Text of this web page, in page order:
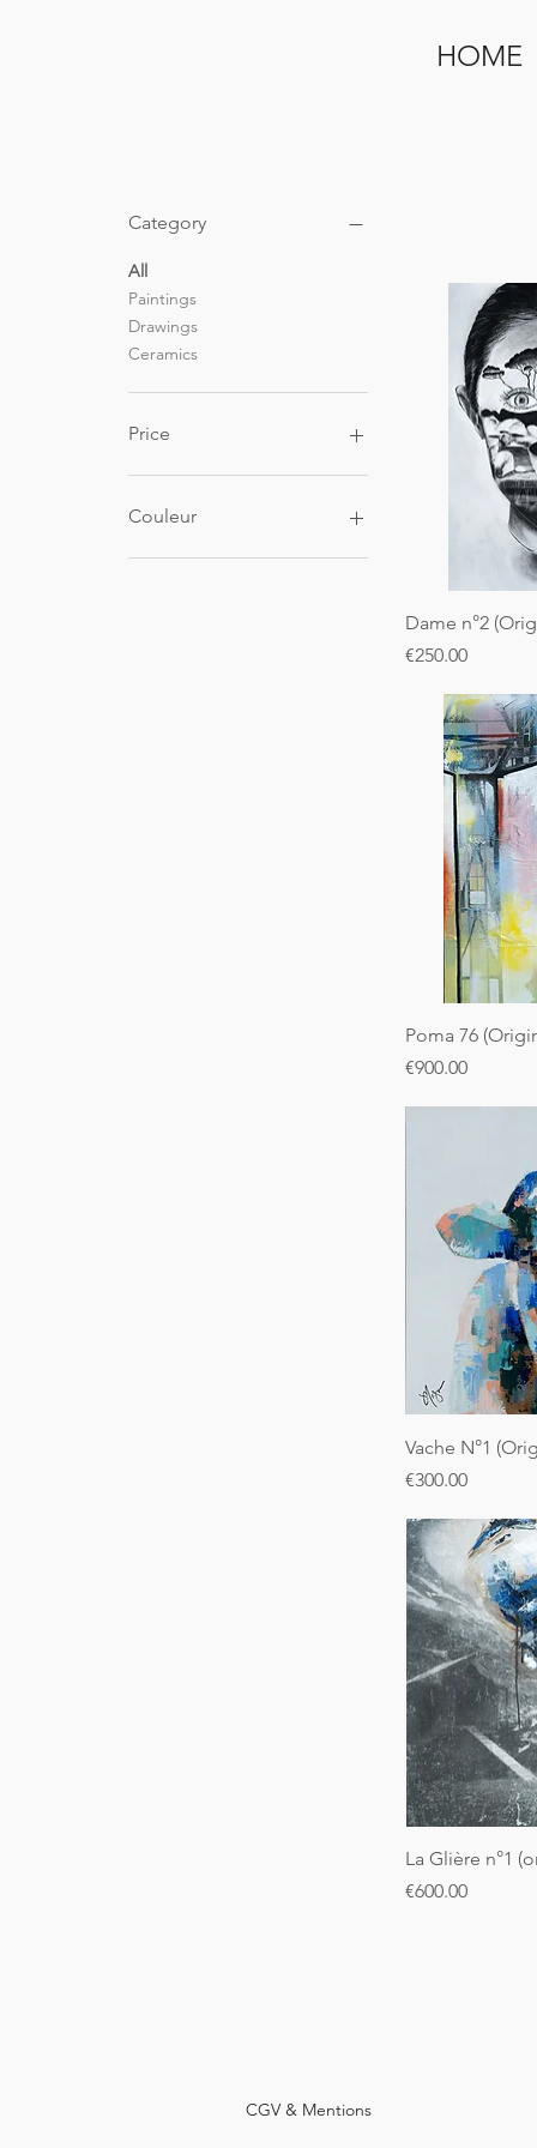
HOME
Category
All
Paintings
Drawings
Ceramics
Price
Couleur
Dame n°2
Price
€250.00
Poma 76
Price
€900.00
Vache N°1
Price
€300.00
La Glière n°1
Price
€600.00
CGV & Mentions